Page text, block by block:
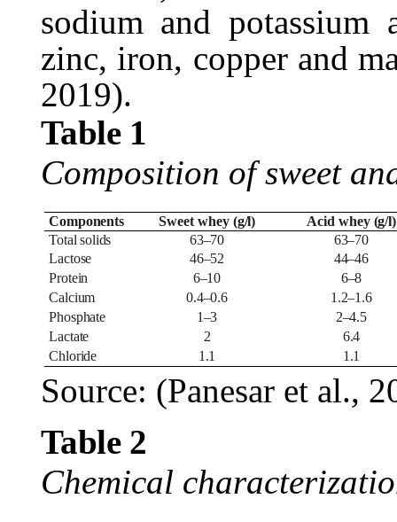
sodium and potassium
zinc, iron, copper and
2019).
Table 1
Composition of sweet
Components Sweet whey (g/l) Acid whey (g/l)
Total solids 63–70
63–70
Lactose
46–52
44–46
Protein
6–10
6–8
Calcium
0.4–0.6
1.2–1.6
Phosphate
1–3
2–4.5
Lactate
2
6.4
Chloride
1.1 1.1
Source: (Panesar et al.,
Table 2
Chemical